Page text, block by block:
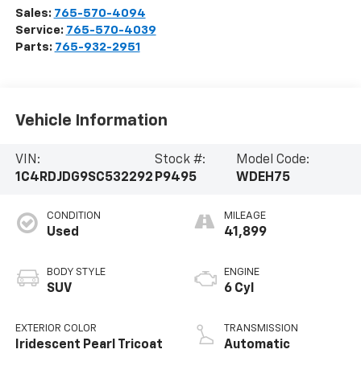
Sales: 765-570-4094
Service: 765-570-4039
Parts: 765-932-2951
Vehicle Information
VIN:
1C4RDJDG9SC532292
Stock #:
P9495
Model Code:
WDEH75
CONDITION
Used
BODY STYLE
SUV
EXTERIOR COLOR
Iridescent Pearl Tricoat
MILEAGE
41,899
ENGINE
6 Cyl
TRANSMISSION
Automatic